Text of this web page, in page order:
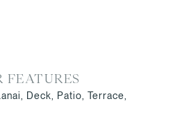
FEATURES
Deck, Patio, Terrace,